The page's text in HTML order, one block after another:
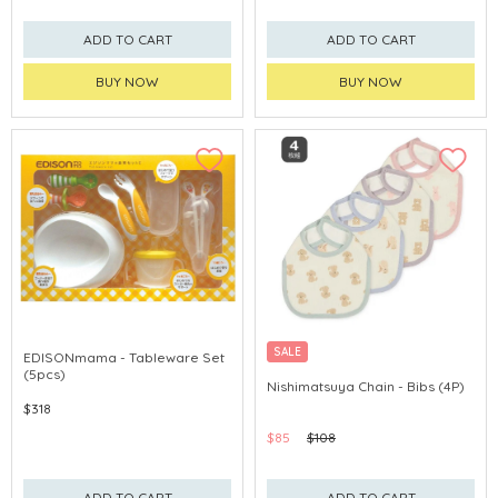
ADD TO CART
BUY NOW
ADD TO CART
BUY NOW
EDISONmama - Tableware Set
(5pcs)
$318
SALE
Nishimatsuya Chain - Bibs (4P)
$85 $108